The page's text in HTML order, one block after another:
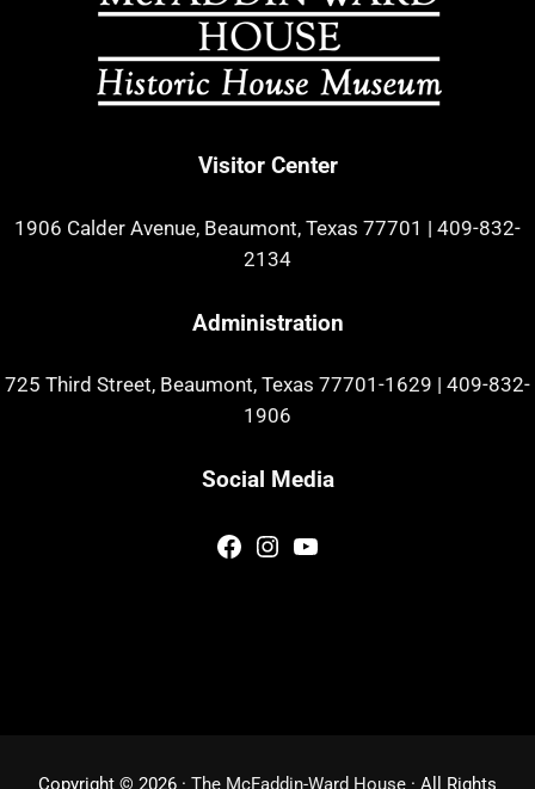
Visitor Center
1906 Calder Avenue, Beaumont, Texas 77701 | 409-832-
2134
Administration
725 Third Street, Beaumont, Texas 77701-1629
409-832-
1906
Social Media
Facebook
Instagram
YouTube
Copyright © 2026 · The McFaddin-Ward House · All Rights